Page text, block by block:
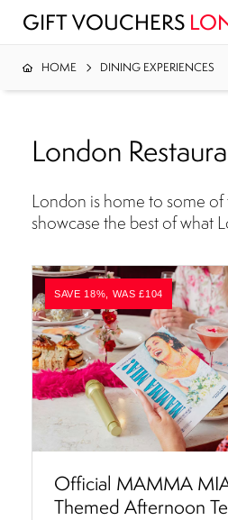
GIFT VOUCHERS
HOME DINING EXPERIENCES
London
London is home to some of
showcase the best of what
SAVE 18%, WAS £104
Official MAMMA
Themed Afternoon